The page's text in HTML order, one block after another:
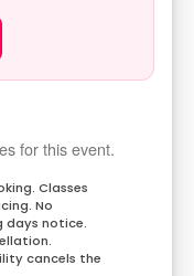
for this event.
Classes
No
days notice.
cancels the